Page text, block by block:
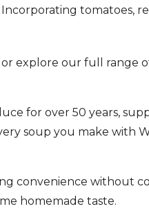
tomatoes,
or explore our full range
for over 50 years,
soup you make with
convenience without
homemade taste.